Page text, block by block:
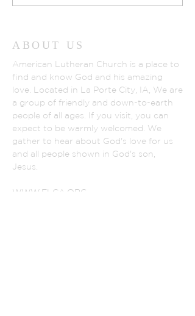
ABOUT US
American Lutheran Church is a place to
find and know God and his amazing
love. Located in La Porte City, IA, We are
a group of friendly and down-to-earth
people of all ages. If you visit, you can
expect to be warmly welcomed. We
gather to hear about God's love for us
and all people shown in God's son,
Jesus.
WWW.ELCA.ORG